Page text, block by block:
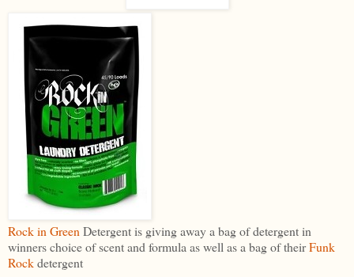
Rock in Green Detergent is giving away a bag of detergent in
winners choice of scent and formula as well as a bag of theirFunk
Rockdetergent